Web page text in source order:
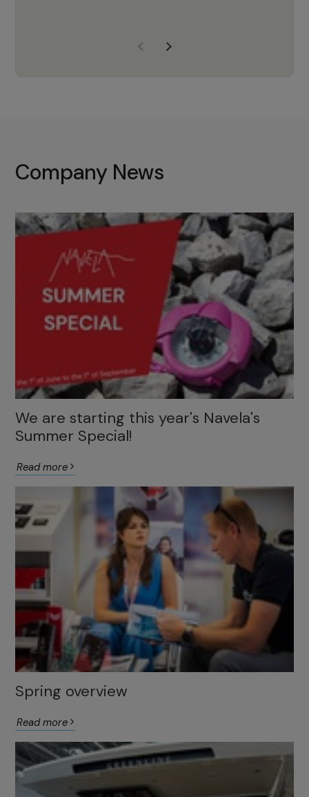
with the right products to ensure
Company News
We are starting this year's Navela's
Summer Special!
Read more
Spring overview
Read more